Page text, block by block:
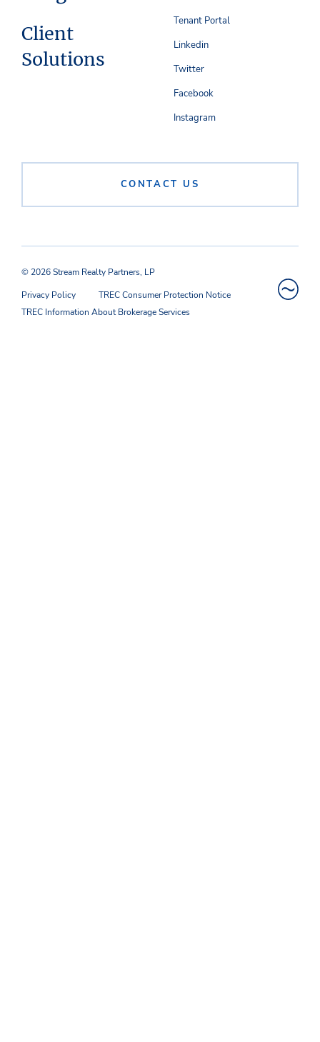
Client
Solutions
CONTACT US
Tenant Portal
Linkedin
Twitter
Facebook
Instagram
© 2026 Stream Realty Partners, LP
Privacy Policy
TREC Consumer Protection Notice
TREC Information About Brokerage Services